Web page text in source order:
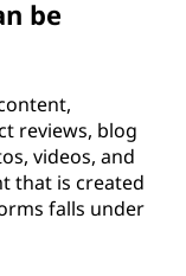
be
reviews, blog
videos, and
that is created
falls under